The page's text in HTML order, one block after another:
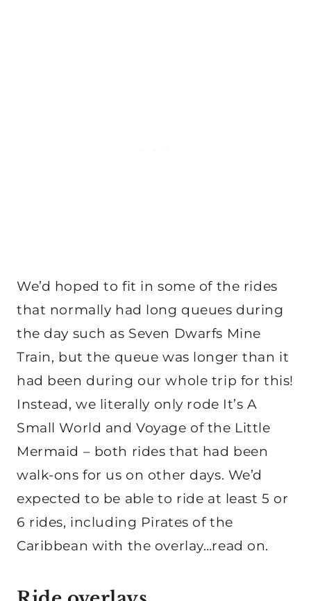
We’d hoped to fit in some of the rides
that normally had long queues during
the day such as Seven Dwarfs Mine
Train, but the queue was longer than it
had been during our whole trip for this!
Instead, we literally only rode It’s A
Small World and Voyage of the Little
Mermaid – both rides that had been
walk-ons for us on other days. We’d
expected to be able to ride at least 5 or
6 rides, including Pirates of the
Caribbean with the overlay…read on.